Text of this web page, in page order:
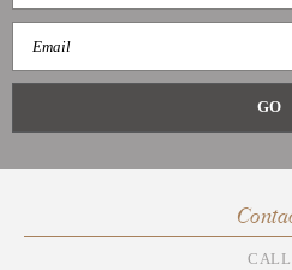
CALL